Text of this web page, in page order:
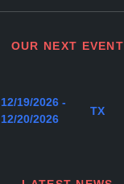
OUR NEXT EVENT
12/19/2026 -
12/20/2026
TX